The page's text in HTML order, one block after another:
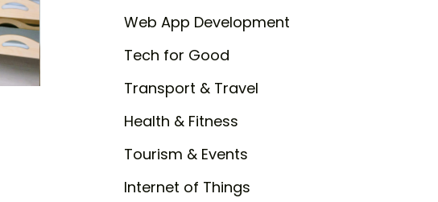
Web App Development
Tech for Good
Transport & Travel
Health & Fitness
Tourism & Events
Internet of Things